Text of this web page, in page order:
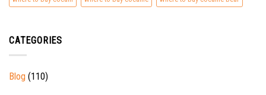
CATEGORIES
Blog (110)